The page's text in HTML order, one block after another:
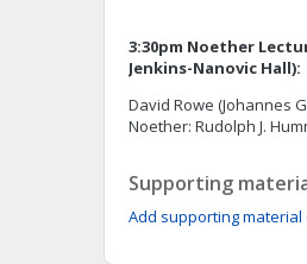
3:30pm Noether
Jenkins-Nanovic Hall):
David Rowe (Johannes
Noether: Rudolph J.
Supporting
Add supporting material